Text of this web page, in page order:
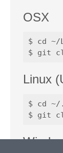
OSX
$ cd ~/
$ git
Linux
$ cd ~/
$ git